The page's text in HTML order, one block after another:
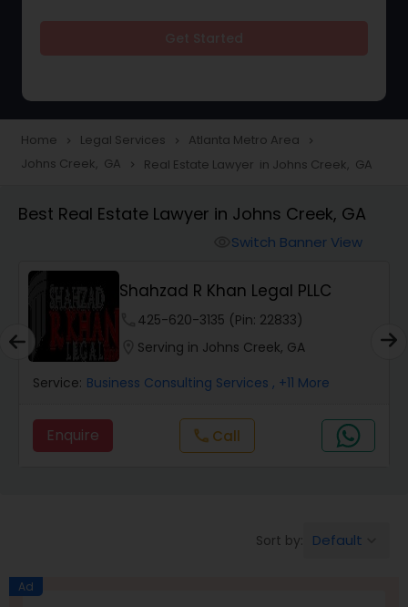
Construction Injury Law Firm
Workers Compensation Lawyers
Wrongful Death Lawyers
Catastrophic Injury Lawyers
Animal Bite / Attack Lawyers
Home navigate_next Legal Services navigate_next Atlanta Metro Area navigate_next
Johns Creek, GA navigate_next Real Estate Lawyer in Johns Creek, GA
Best Real Estate Lawyer in Johns Creek, GA
Switch Banner View
Shahzad R Khan Legal PLLC
425-620-3135 (Pin: 22833)
Serving in Johns Creek, GA
Service: Business Consulting Services , +11 More
Enquire call Call
Sort by: Default
Ad